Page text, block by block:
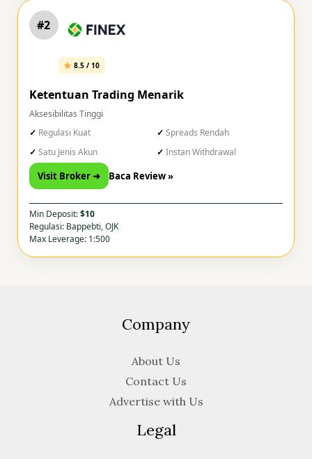
#2
8.5 / 10
Ketentuan Trading Menarik
Aksesibilitas Tinggi
Regulasi Kuat
Spreads Rendah
Satu Jenis Akun
Instan Withdrawal
Visit Broker ➜ Baca Review »
Min Deposit:$10
Regulasi: Bappebti, OJK
Max Leverage: 1:500
Company
About Us
Contact Us
Advertise with Us
Legal